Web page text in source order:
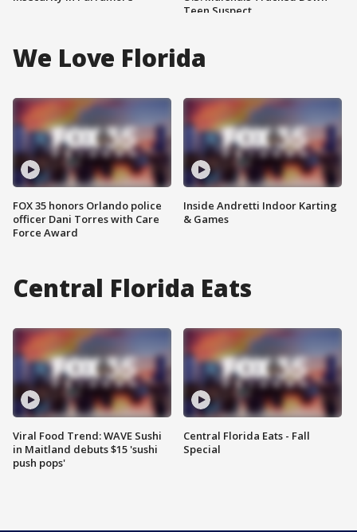
Teen Suspect
We Love Florida
FOX 35 honors Orlando police
officer Dani Torres with Care
Force Award
Inside Andretti Indoor Karting
& Games
Central Florida Eats
Viral Food Trend: WAVE Sushi
in Maitland debuts $15 'sushi
push pops'
Central Florida Eats - Fall
Special